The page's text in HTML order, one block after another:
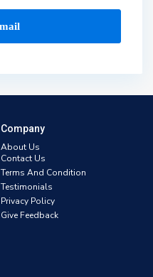
Company
About Us
Contact Us
Terms And Condition
Testimonials
Privacy Policy
Give Feedback